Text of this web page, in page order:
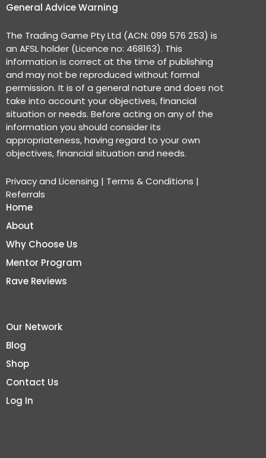
General Advice Warning
The Trading Game Pty Ltd (ACN: 099 576 253) is
an AFSL holder (Licence no: 468163). This
information is correct at the time of publishing
and may not be reproduced without formal
permission. It is of a general nature and does not
take into account your objectives, financial
situation or needs. Before acting on any of the
information you should consider its
appropriateness, having regard to your own
objectives, financial situation and needs.
Privacy and Licensing | Terms & Conditions |
Referrals
Home
About
Why Choose Us
Mentor Program
Rave Reviews
Our Network
Blog
Shop
Contact Us
Log In